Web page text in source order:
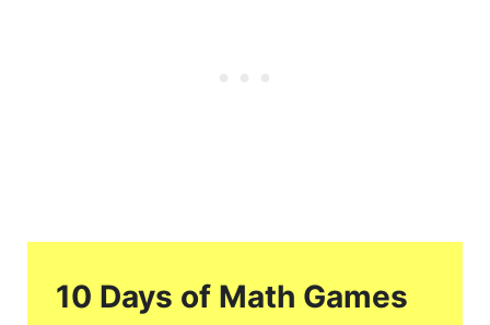
10 Days of Math Games